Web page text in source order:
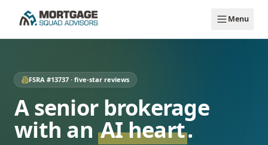
Menu
FSRA #13737 · five-star reviews
A senior brokerage
with anAI heart.